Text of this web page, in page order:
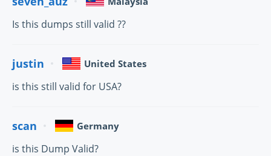
Is this dumps still valid ??
justin United States
is this still valid for USA?
scan Germany
is this Dump Valid?